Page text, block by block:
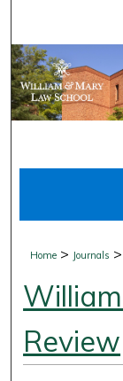
Home > Journals
Review